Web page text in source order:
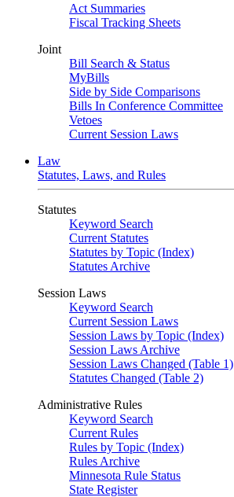
Act Summaries
Fiscal Tracking Sheets
Joint
Bill Search & Status
MyBills
Side by Side Comparisons
Bills In Conference Committee
Vetoes
Current Session Laws
Law
Statutes, Laws, and Rules
Statutes
Keyword Search
Current Statutes
Statutes by Topic (Index)
Statutes Archive
Session Laws
Keyword Search
Current Session Laws
Session Laws by Topic (Index)
Session Laws Archive
Session Laws Changed (Table 1)
Statutes Changed (Table 2)
Administrative Rules
Keyword Search
Current Rules
Rules by Topic (Index)
Rules Archive
Minnesota Rule Status
State Register